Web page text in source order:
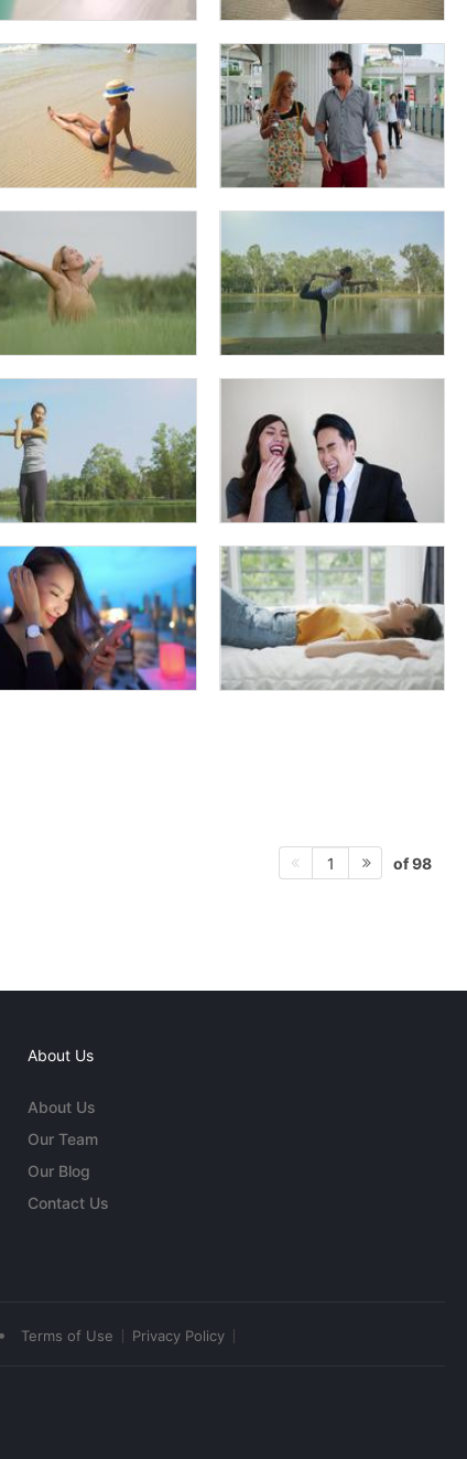
1 of 98
About Us
About Us
Our Team
Our Blog
Contact Us
• Terms of Use Privacy Policy